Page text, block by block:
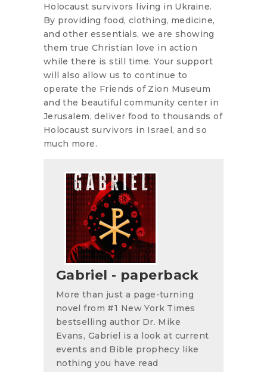
Holocaust survivors living in Ukraine.
By providing food, clothing, medicine,
and other essentials, we are showing
them true Christian love in action
while there is still time. Your support
will also allow us to continue to
operate the Friends of Zion Museum
and the beautiful community center in
Jerusalem, deliver food to thousands of
Holocaust survivors in Israel, and so
much more.
Gabriel - paperback
More than just a page-turning
novel from #1 New York Times
bestselling author Dr. Mike
Evans, Gabriel is a look at current
events and Bible prophecy like
nothing you have read